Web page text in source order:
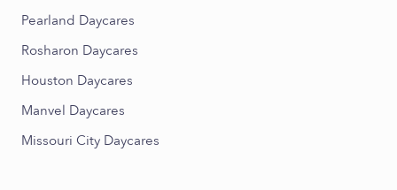
Pearland Daycares
Rosharon Daycares
Houston Daycares
Manvel Daycares
Missouri City Daycares